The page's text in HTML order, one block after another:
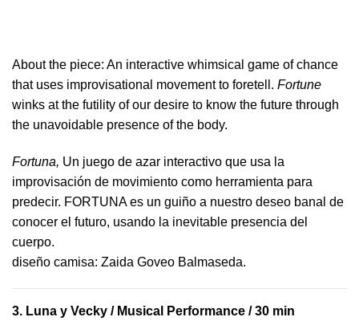
About the piece: An interactive whimsical game of chance
that uses improvisational movement to foretell. Fortune
winks at the futility of our desire to know the future through
the unavoidable presence of the body.
Fortuna, Un juego de azar interactivo que usa la
improvisación de movimiento como herramienta para
predecir. FORTUNA es un guiño a nuestro deseo banal de
conocer el futuro, usando la inevitable presencia del
cuerpo.
​diseño camisa: ​Zaida Goveo Balmaseda.
3. Luna y Vecky / Musical Performance / 30 min